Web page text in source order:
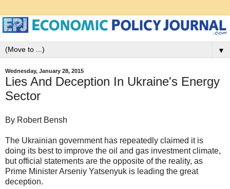
▼
Wednesday, January 28, 2015
Lies And Deception In Ukraine's Energy
Sector
By Robert Bensh
The Ukrainian government has repeatedly claimed it is
doing its best to improve the oil and gas investment climate,
but official statements are the opposite of the reality, as
Prime Minister Arseniy Yatsenyuk is leading the great
deception.